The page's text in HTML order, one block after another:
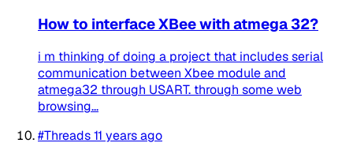
How to interface XBee with atmega 32?
i m thinking of doing a project that includes serial
communication between Xbee module and
atmega32 through USART. through some web
browsing...
#Threads11 years ago